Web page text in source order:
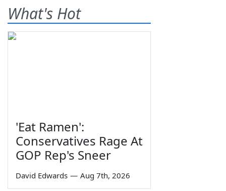
What's Hot
'Eat Ramen':
Conservatives Rage At
GOP Rep's Sneer
David Edwards — Aug 7th, 2026